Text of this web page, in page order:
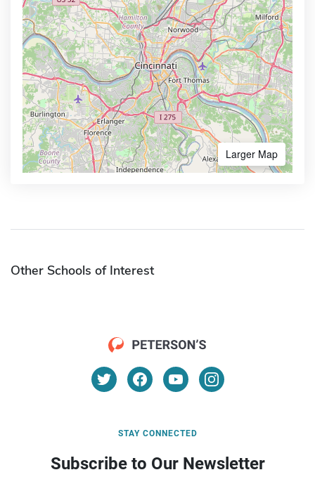
Larger Map
Other Schools of Interest
STAY CONNECTED
Subscribe to Our Newsletter